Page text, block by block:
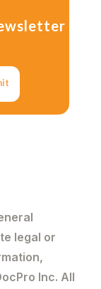
legal or
Inc. All